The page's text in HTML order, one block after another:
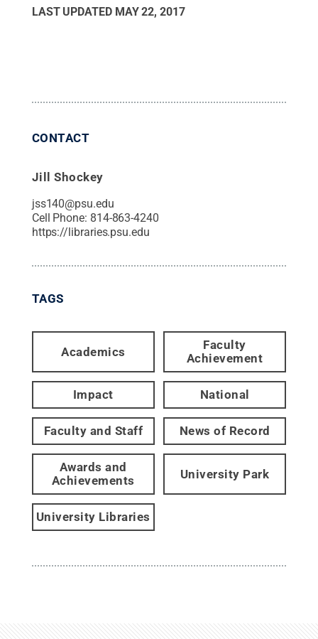
LAST UPDATED MAY 22, 2017
CONTACT
Jill Shockey
jss140@psu.edu
Cell Phone: 814-863-4240
https://libraries.psu.edu
TAGS
Academics
Faculty
Achievement
Impact National
Faculty and Staff News of Record
Awards and
Achievements
University Park
University Libraries